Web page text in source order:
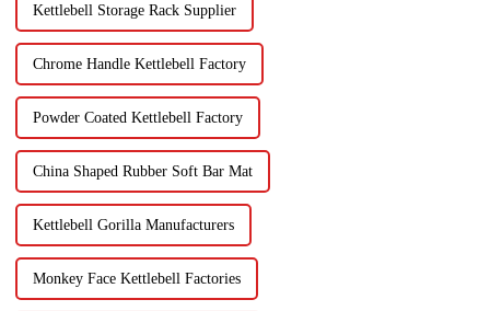
Kettlebell Storage Rack Supplier
Chrome Handle Kettlebell Factory
Powder Coated Kettlebell Factory
China Shaped Rubber Soft Bar Mat
Kettlebell Gorilla Manufacturers
Monkey Face Kettlebell Factories